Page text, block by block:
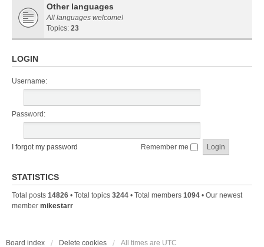
Other languages
All languages welcome!
Topics: 23
LOGIN
Username:
Password:
I forgot my password Remember me
STATISTICS
Total posts 14826 • Total topics 3244 • Total members 1094 • Our newest
member mikestarr
Board index Delete cookies All times are UTC